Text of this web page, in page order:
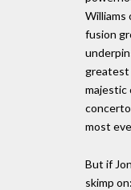
Williams
fusion
greatest
majestic
most
But if
skimp